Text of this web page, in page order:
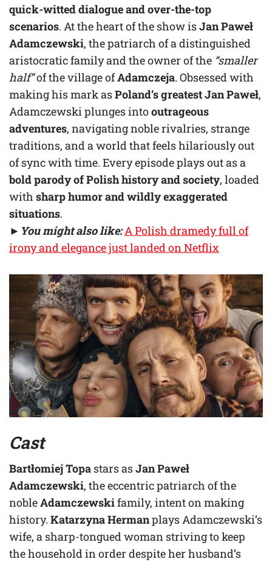
quick-witted dialogue and over-the-top
scenarios. At the heart of the show isJan Paweł
Adamczewski, the patriarch of a distinguished
aristocratic family and the owner of the “smaller
half”of the village ofAdamczeja. Obsessed with
making his mark asPoland’s greatest Jan Paweł,
Adamczewski plunges intooutrageous
adventures, navigating noble rivalries, strange
traditions, and a world that feels hilariously out
of sync with time. Every episode plays out as a
bold parody of Polish history and society, loaded
with sharp humor and wildly exaggerated
situations.
► You might also like: A Polish dramedy full of
irony and elegance just landed on Netflix
Cast
Bartłomiej Topa stars asJan Paweł
Adamczewski, the eccentric patriarch of the
nobleAdamczewskifamily, intent on making
history. Katarzyna Hermanplays Adamczewski’s
wife, a sharp-tongued woman striving to keep
the household in order despite her husband’s